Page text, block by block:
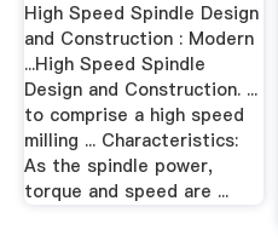
High Speed Spindle Design
and Construction : Modern
...High Speed Spindle
Design and Construction. ...
to comprise a high speed
milling ... Characteristics:
As the spindle power,
torque and speed are ...